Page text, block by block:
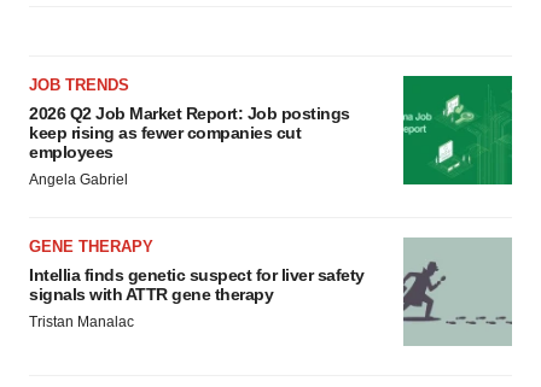
JOB TRENDS
2026 Q2 Job Market Report: Job postings
keep rising as fewer companies cut
employees
Angela Gabriel
GENE THERAPY
Intellia finds genetic suspect for liver safety
signals with ATTR gene therapy
Tristan Manalac